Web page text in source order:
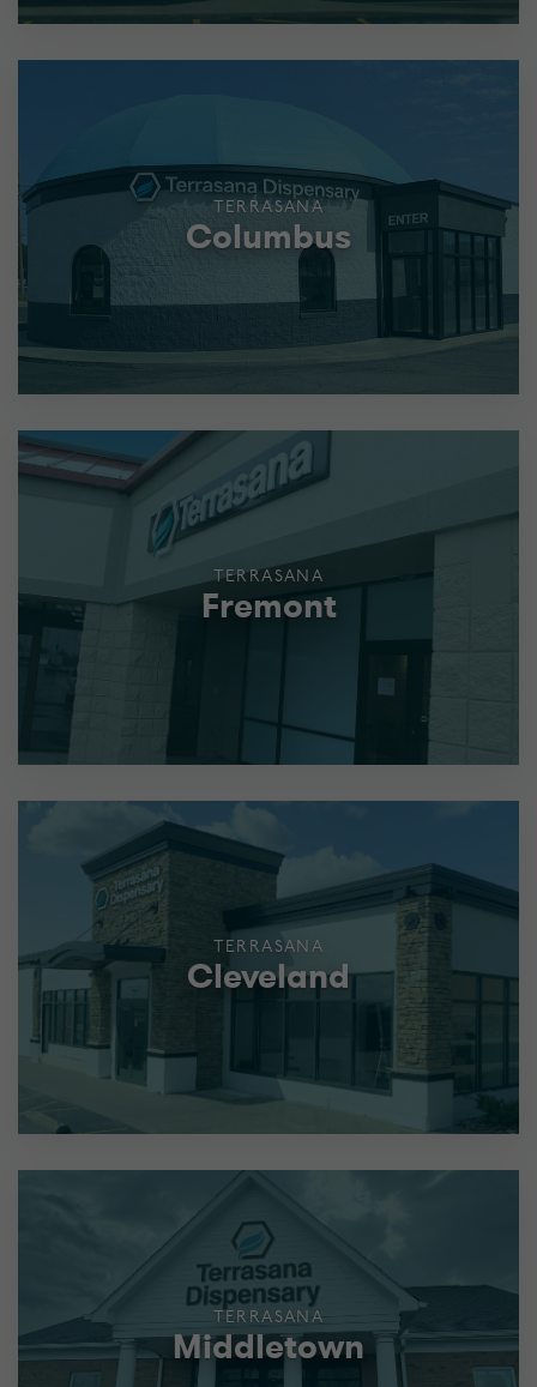
TERRASANA
Columbus
TERRASANA
Fremont
TERRASANA
Cleveland
TERRASANA
Middletown